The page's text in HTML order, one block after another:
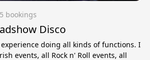
bookings
Disco
doing all kinds of functions. I
events, all Rock n' Roll events, all